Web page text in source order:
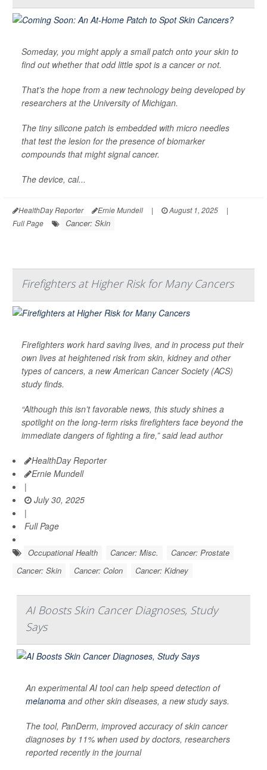
Someday, you might apply a small patch onto your skin to
find out whether that odd little spot is a cancer or not.
That’s the hope from a new technology being developed by
researchers at the University of Michigan.
The tiny silicone patch is embedded with micro needles
that test the lesion for the presence of biomarker
compounds that might signal cancer.
The device, cal...
HealthDay Reporter Ernie Mundell | August 1, 2025
|
Full Page
Cancer: Skin
Firefighters at Higher Risk for Many Cancers
Firefighters work hard saving lives, and in process put their
own lives at heightened risk from skin, kidney and other
types of cancers, a new American Cancer Society (ACS)
study finds.
“Although this isn’t favorable news, this study shines a
spotlight on the long-term risks firefighters face beyond the
immediate dangers of fighting a fire,” said lead author
HealthDay Reporter
Ernie Mundell
|
July 30, 2025
|
Full Page
Occupational Health Cancer: Misc.
Cancer: Prostate
Cancer: Skin
Cancer: Colon Cancer: Kidney
AI Boosts Skin Cancer Diagnoses, Study
Says
An experimental AI tool can help speed detection of
melanoma and other skin diseases, a new study says.
The tool, PanDerm, improved accuracy of skin cancer
diagnoses by 11% when used by doctors, researchers
reported recently in the journal